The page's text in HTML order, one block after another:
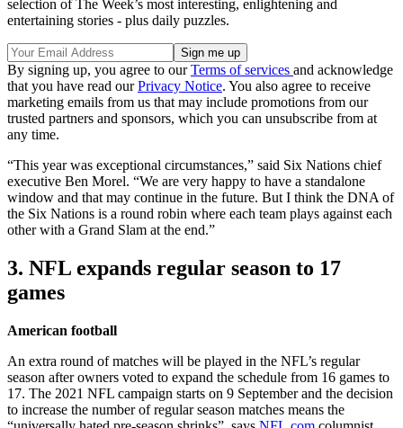
selection of The Week’s most interesting, enlightening and
entertaining stories - plus daily puzzles.
By signing up, you agree to ourTerms of services and acknowledge
that you have read ourPrivacy Notice. You also agree to receive
marketing emails from us that may include promotions from our
trusted partners and sponsors, which you can unsubscribe from at
any time.
“This year was exceptional circumstances,” said Six Nations chief
executive Ben Morel. “We are very happy to have a standalone
window and that may continue in the future. But I think the DNA of
the Six Nations is a round robin where each team plays against each
other with a Grand Slam at the end.”
3. NFL expands regular season to 17
games
American football
An extra round of matches will be played in the NFL’s regular
season after owners voted to expand the schedule from 16 games to
17. The 2021 NFL campaign starts on 9 September and the decision
to increase the number of regular season matches means the